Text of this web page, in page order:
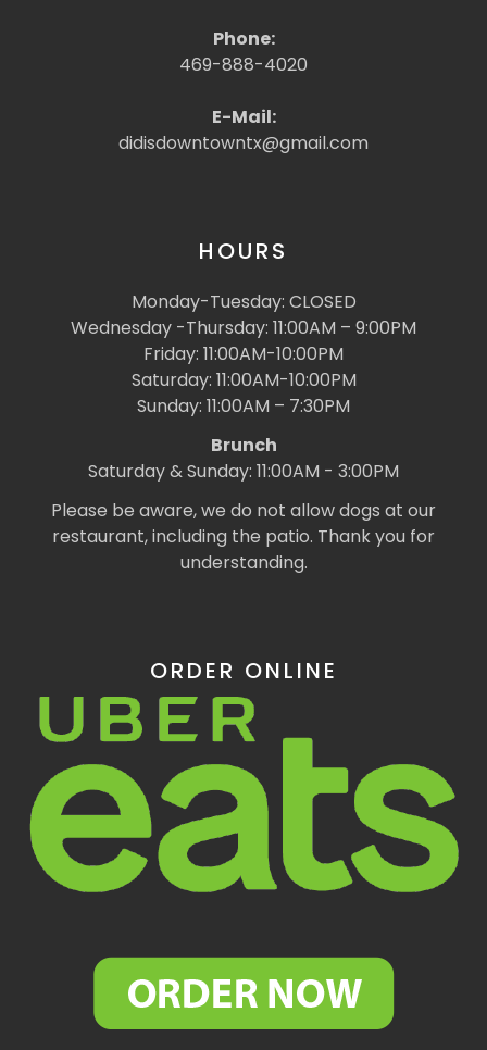
Phone:
469-888-4020
E-Mail:
didisdowntowntx@gmail.com
HOURS
Monday-Tuesday: CLOSED
Wednesday -Thursday: 11:00AM – 9:00PM
Friday: 11:00AM-10:00PM
Saturday: 11:00AM-10:00PM
Sunday: 11:00AM – 7:30PM
Brunch
Saturday & Sunday: 11:00AM - 3:00PM
Please be aware, we do not allow dogs at our
restaurant, including the patio. Thank you for
understanding.
ORDER ONLINE